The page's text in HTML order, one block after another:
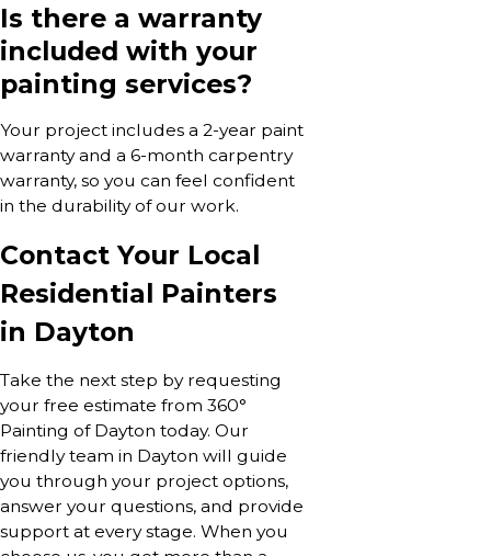
Is there a warranty
included with your
painting services?
Your project includes a 2-year paint
warranty and a 6-month carpentry
warranty, so you can feel confident
in the durability of our work.
Contact Your Local
Residential Painters
in Dayton
Take the next step by requesting
your free estimate from 360°
Painting of Dayton today. Our
friendly team in Dayton will guide
you through your project options,
answer your questions, and provide
support at every stage. When you